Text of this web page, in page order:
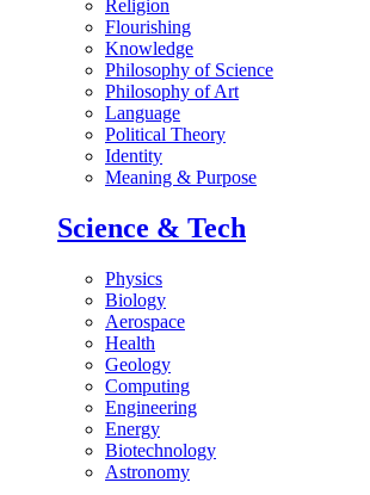
Religion
Flourishing
Knowledge
Philosophy of Science
Philosophy of Art
Language
Political Theory
Identity
Meaning & Purpose
Science & Tech
Physics
Biology
Aerospace
Health
Geology
Computing
Engineering
Energy
Biotechnology
Astronomy